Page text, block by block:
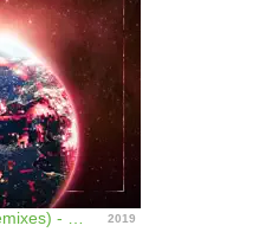
2019